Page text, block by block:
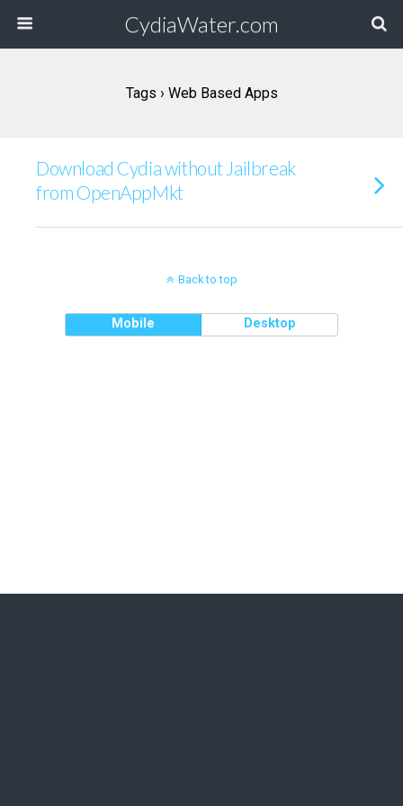
CydiaWater.com
Tags › Web Based Apps
Download Cydia without Jailbreak
from OpenAppMkt
Back to top
Mobile Desktop